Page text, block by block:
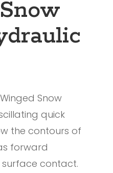
Snow
quick
the contours of
forward
contact.